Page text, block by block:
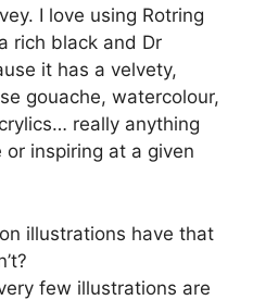
I love using Rotring
rich black and Dr
it has a velvety,
gouache, watercolour,
really anything
inspiring at a given
illustrations have that
few illustrations are